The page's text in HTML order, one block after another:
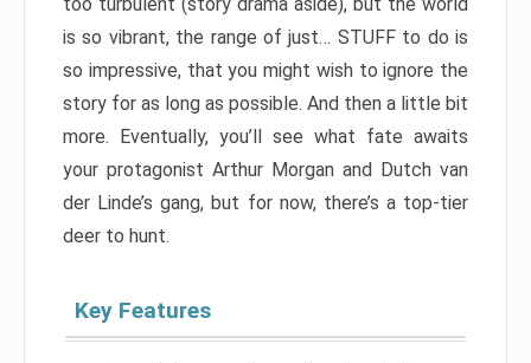
too turbulent (story drama aside), but the world
is so vibrant, the range of just… STUFF to do is
so impressive, that you might wish to ignore the
story for as long as possible. And then a little bit
more. Eventually, you’ll see what fate awaits
your protagonist Arthur Morgan and Dutch van
der Linde’s gang, but for now, there’s a top-tier
deer to hunt.
Key Features